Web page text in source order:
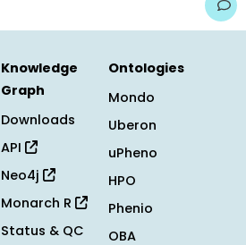
Knowledge
Graph
Downloads
API
Neo4j
Monarch R
Status & QC
Ontologies
Mondo
Uberon
uPheno
HPO
Phenio
OBA